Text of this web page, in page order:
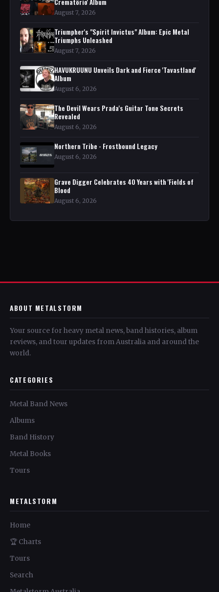
August 7, 2026
Triumpher's "Spirit Invictus" Album: Epic Metal
Triumphs Unleashed
August 7, 2026
HAVUKRUUNU Unveils Dark and Fierce 'Tavastland'
Album
August 6, 2026
The Devil Wears Prada's Guitar Tone Secrets
Revealed
August 6, 2026
Northern Tribe - Frostbound Legacy
August 6, 2026
Grave Digger Celebrates 40 Years with 'Fields of
Blood
August 6, 2026
ABOUT METALSTORM
Your source for heavy metal news, band histories, album
reviews, and tour updates from Australia and around the
world.
CATEGORIES
Metal Band News
Albums
Band History
Metal Books
Tours
METALSTORM
Home
🏆 Charts
Tours
Search